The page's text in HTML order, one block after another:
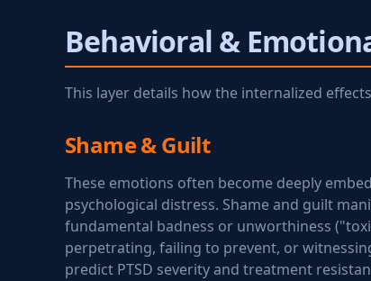
Behavioral &
This layer details how the internalized
Shame & Guilt
These emotions often become deeply
psychological distress. Shame and guilt
fundamental badness or unworthiness
perpetrating, failing to prevent, or
predict PTSD severity and treatment